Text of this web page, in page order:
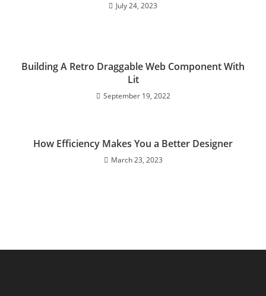
July 24, 2023
Building A Retro Draggable Web Component With
Lit
September 19, 2022
How Efficiency Makes You a Better Designer
March 23, 2023